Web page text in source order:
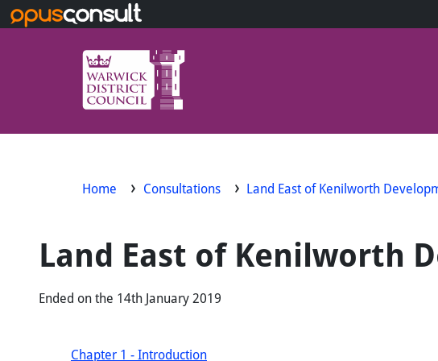
Home Consultations Land East of Kenilworth
Land East of Kenilworth
Ended on the 14th January 2019
Chapter 1 - Introduction